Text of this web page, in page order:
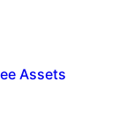
Assets